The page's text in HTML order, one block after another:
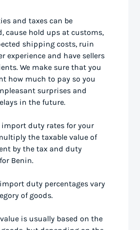
and taxes can be
cause hold ups at customs,
shipping costs, ruin
experience and have sellers
We make sure that you
how much to pay so you
surprises and
in the future.
import duty rates for your
the taxable value of
by the tax and duty
Benin.
duty percentages vary
of goods.
is usually based on the